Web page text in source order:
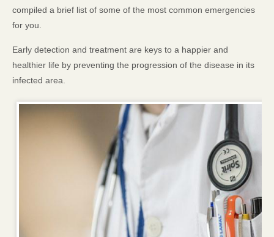
compiled a brief list of some of the most common emergencies
for you.
Early detection and treatment are keys to a happier and
healthier life by preventing the progression of the disease in its
infected area.